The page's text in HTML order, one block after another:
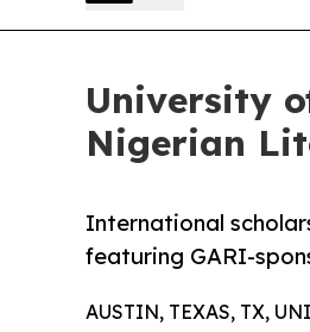
University
Nigerian
International
featuring GARI-
AUSTIN, TEXAS, TX,